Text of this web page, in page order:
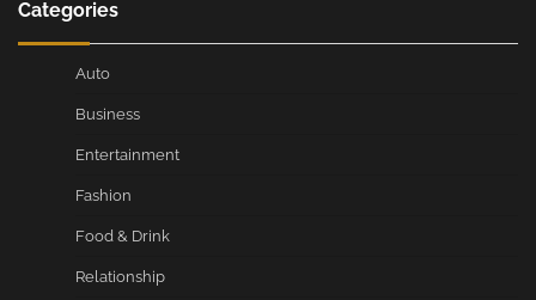
Categories
Auto
Business
Entertainment
Fashion
Food & Drink
Relationship